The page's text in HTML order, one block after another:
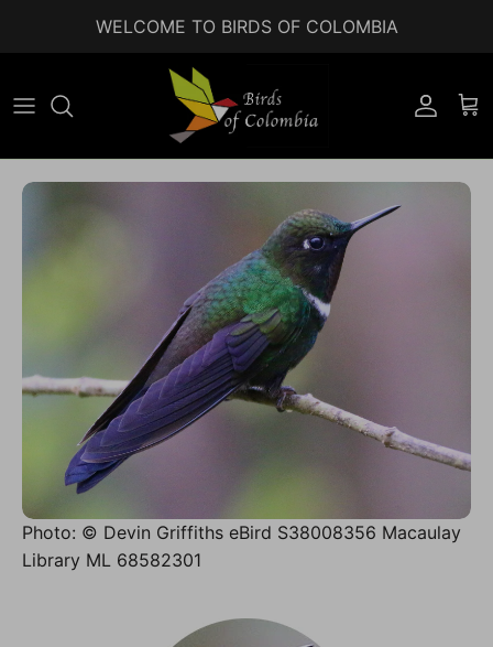
WELCOME TO BIRDS OF COLOMBIA
Account
Photo: © Devin Griffiths eBird S38008356 Macaulay
Library ML 68582301